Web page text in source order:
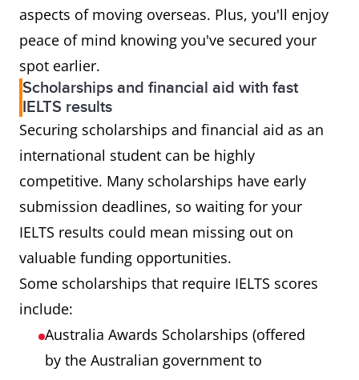
aspects of moving overseas. Plus, you'll enjoy
peace of mind knowing you've secured your
spot earlier.
Scholarships and financial aid with fast
IELTS results
Securing scholarships and financial aid as an
international student can be highly
competitive. Many scholarships have early
submission deadlines, so waiting for your
IELTS results could mean missing out on
valuable funding opportunities.
Some scholarships that require IELTS scores
include:
Australia Awards Scholarships (offered
by the Australian government to